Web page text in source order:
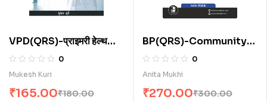
VPD(QRS)-प्राइमरी हेल्थ
केयर फॉर ए.एन.एम . (H)
0
Mukesh Kuri
₹180.00
₹165.00
BP(QRS)-Community
Health Nursing for
A.N.M. (E)
0
Anita Mukhi
₹300.00
₹270.00